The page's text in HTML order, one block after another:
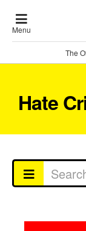
Menu
The
Hate